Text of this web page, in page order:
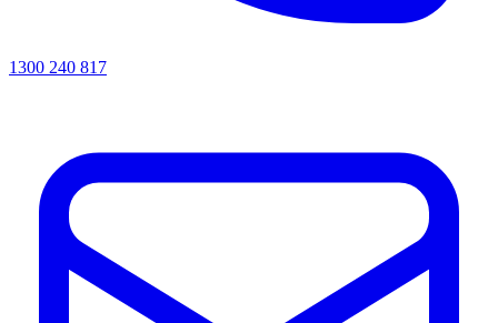
1300 240 817